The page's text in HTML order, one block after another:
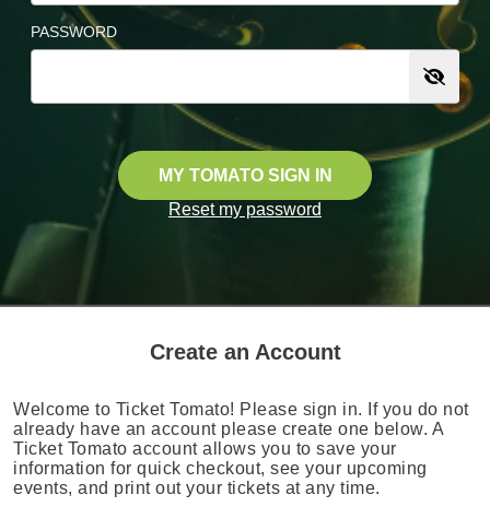
PASSWORD
MY TOMATO SIGN IN
Reset my password
Create an Account
Welcome to Ticket Tomato! Please sign in. If you do not
already have an account please create one below. A
Ticket Tomato account allows you to save your
information for quick checkout, see your upcoming
events, and print out your tickets at any time.